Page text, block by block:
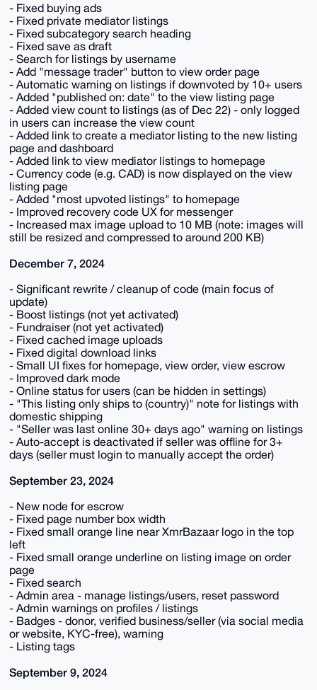
- Fixed buying ads
- Fixed private mediator listings
- Fixed subcategory search heading
- Fixed save as draft
- Search for listings by username
- Add "message trader" button to view order page
- Automatic warning on listings if downvoted by 10+ users
- Added "published on: date" to the view listing page
- Added view count to listings (as of Dec 22) - only logged
in users can increase the view count
- Added link to create a mediator listing to the new listing
page and dashboard
- Added link to view mediator listings to homepage
- Currency code (e.g. CAD) is now displayed on the view
listing page
- Added "most upvoted listings" to homepage
- Improved recovery code UX for messenger
- Increased max image upload to 10 MB (note: images will
still be resized and compressed to around 200 KB)
December 7, 2024
- Significant rewrite / cleanup of code (main focus of
update)
- Boost listings (not yet activated)
- Fundraiser (not yet activated)
- Fixed cached image uploads
- Fixed digital download links
- Small UI fixes for homepage, view order, view escrow
- Improved dark mode
- Online status for users (can be hidden in settings)
- "This listing only ships to (country)" note for listings with
domestic shipping
- "Seller was last online 30+ days ago" warning on listings
- Auto-accept is deactivated if seller was offline for 3+
days (seller must login to manually accept the order)
September 23, 2024
- New node for escrow
- Fixed page number box width
- Fixed small orange line near XmrBazaar logo in the top
left
- Fixed small orange underline on listing image on order
page
- Fixed search
- Admin area - manage listings/users, reset password
- Admin warnings on profiles / listings
- Badges - donor, verified business/seller (via social media
or website, KYC-free), warning
- Listing tags
September 9, 2024